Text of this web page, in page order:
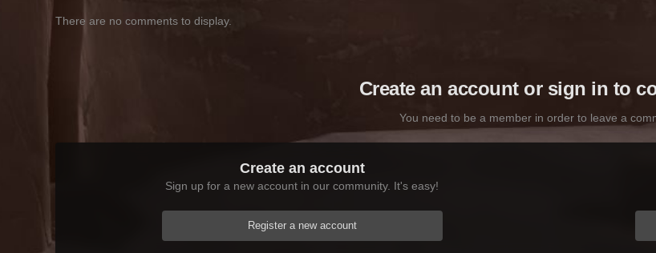
There are no comments to display.
Create an account or sign in to
You need to be a member in order to leave a
Create an account
Sign up for a new account in our community. It's easy!
Register a new account